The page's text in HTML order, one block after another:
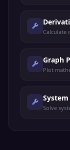
Calculate
Graph
Plot
Solve